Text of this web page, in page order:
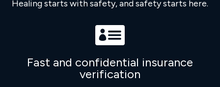
Healing starts with safety, and safety starts here.

Fast and confidential insurance
verification